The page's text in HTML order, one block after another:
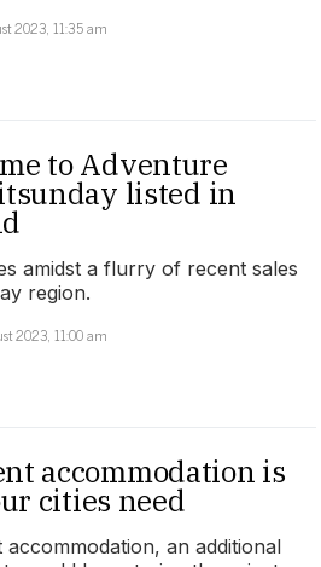
2023, 11:35 am
to Adventure
listed in
amidst a flurry of recent sales
region.
2023, 11:00 am
accommodation is
cities need
an additional